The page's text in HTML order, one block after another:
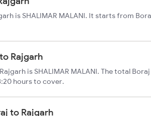
is SHALIMAR MALANI. It starts from
Rajgarh
is SHALIMAR MALANI. The total
hours to cover.
to Rajgarh